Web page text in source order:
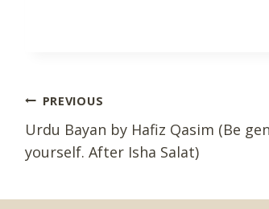
Post
navigation
PREVIOUS
Urdu Bayan by Hafiz Qasim (Be
yourself. After Isha Salat)